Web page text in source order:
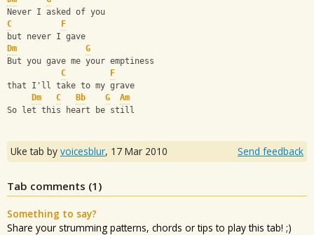
Never I asked of you
C
F
but never I gave
Dm
G
But you gave me your emptiness
C
F
that I'll take to my grave
Dm
C Bb G
Am
So let this heart be still
Uke tab by voicesblur, 17 Mar 2010 Send feedback
Tab comments (1 )
Something to say?
Share your strumming patterns, chords or tips to play this tab! ;)